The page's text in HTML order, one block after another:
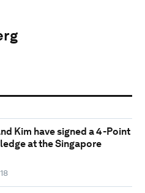
Kim have signed a 4-Point
at the Singapore